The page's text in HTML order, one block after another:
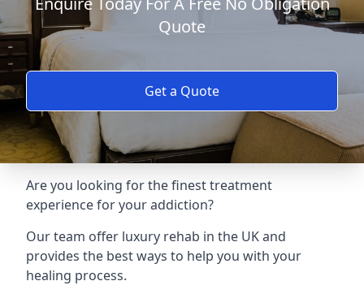
Quote
Get a Quote
Are you looking for the finest treatment
experience for your addiction?
Our team offer luxury rehab in the UK and
provides the best ways to help you with your
healing process.